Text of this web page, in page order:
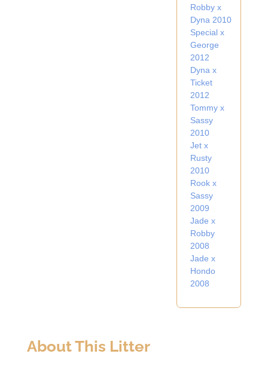
Robby x
Dyna 2010
Special x
George
2012
Dyna x
Ticket
2012
Tommy x
Sassy
2010
Jet x
Rusty
2010
Rook x
Sassy
2009
Jade x
Robby
2008
Jade x
Hondo
2008
About This Litter